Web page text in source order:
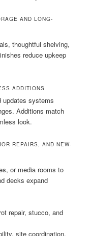
AND LONG-
thoughtful shelving,
reduce upkeep
ADDITIONS
updates systems
Additions match
look.
REPAIRS, AND NEW-
or media rooms to
decks expand
repair, stucco, and
site coordination,